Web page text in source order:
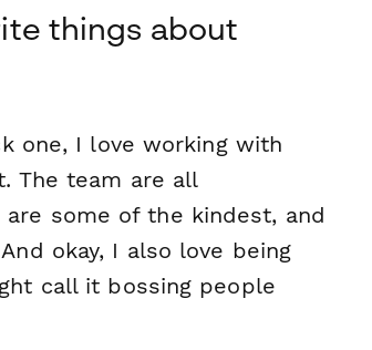
things about
one, I love working with
The team are all
some of the kindest, and
okay, I also love being
call it bossing people